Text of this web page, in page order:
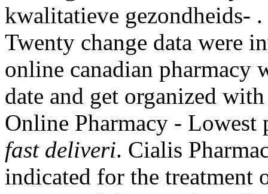
kwalitatieve gezondheids- .
Twenty change data were
online canadian pharmacy
date and get organized
Online Pharmacy -
fast deliveri. Cialis
indicated for the treatment